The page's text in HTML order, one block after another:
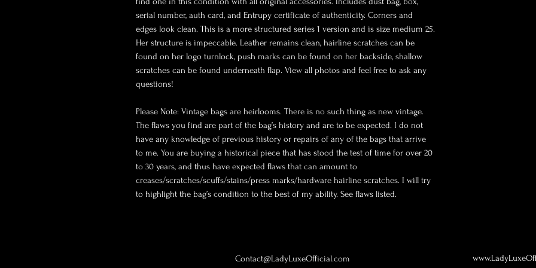
serial number, auth card, and Entrupy certificate of authenticity. Corners and
edges look clean. This is a more structured series 1 version and is size medium 25.
Her structure is impeccable. Leather remains clean, hairline scratches can be
found on her logo turnlock, push marks can be found on her backside, shallow
scratches can be found underneath flap. View all photos and feel free to ask any
questions!
Please Note: Vintage bags are heirlooms. There is no such thing as new vintage.
The flaws you find are part of the bag’s history and are to be expected. I do not
have any knowledge of previous history or repairs of any of the bags that arrive
to me. You are buying a historical piece that has stood the test of time for over 20
to 30 years, and thus have expected flaws that can amount to
creases/scratches/scuffs/stains/press marks/hardware hairline scratches. I will try
to highlight the bag’s condition to the best of my ability. See flaws listed.
Contact@LadyLuxeOfficial.com